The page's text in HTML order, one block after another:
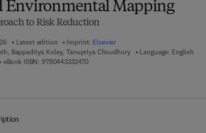
Environmental Mapping
to Risk Reduction
Latest edition Imprint: Elsevier
Bappaditya Koley, Tanupriya Choudhury
Language: English
8 - 0 - 4 4 3 - 3 3 2 4 6 - 3
eBook ISBN: 97804433324709 7 8 - 0 - 4 4 3 - 3 3 2 4 7 - 0